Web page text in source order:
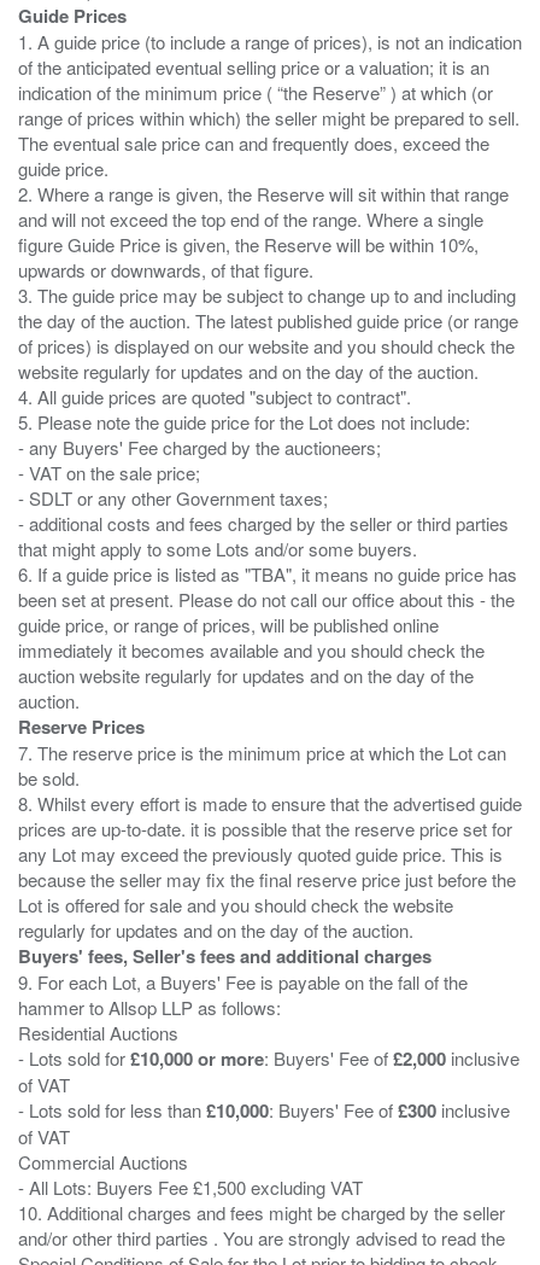
Guide Prices
1. A guide price (to include a range of prices), is not an indication
of the anticipated eventual selling price or a valuation; it is an
indication of the minimum price ( “the Reserve” ) at which (or
range of prices within which) the seller might be prepared to sell.
The eventual sale price can and frequently does, exceed the
guide price.
2. Where a range is given, the Reserve will sit within that range
and will not exceed the top end of the range. Where a single
figure Guide Price is given, the Reserve will be within 10%,
upwards or downwards, of that figure.
3. The guide price may be subject to change up to and including
the day of the auction. The latest published guide price (or range
of prices) is displayed on our website and you should check the
website regularly for updates and on the day of the auction.
4. All guide prices are quoted "subject to contract".
5. Please note the guide price for the Lot does not include:
- any Buyers' Fee charged by the auctioneers;
- VAT on the sale price;
- SDLT or any other Government taxes;
- additional costs and fees charged by the seller or third parties
that might apply to some Lots and/or some buyers.
6. If a guide price is listed as "TBA", it means no guide price has
been set at present. Please do not call our office about this - the
guide price, or range of prices, will be published online
immediately it becomes available and you should check the
auction website regularly for updates and on the day of the
Reserve Prices
7. The reserve price is the minimum price at which the Lot can
be sold.
8. Whilst every effort is made to ensure that the advertised guide
prices are up-to-date. it is possible that the reserve price set for
any Lot may exceed the previously quoted guide price. This is
because the seller may fix the final reserve price just before the
Lot is offered for sale and you should check the website
Buyers' fees, Seller's fees and additional charges
9. For each Lot, a Buyers' Fee is payable on the fall of the
hammer to Allsop LLP as follows:
Residential Auctions
- Lots sold for£10,000 or more: Buyers' Fee of£2,000 inclusive
of VAT
- Lots sold for less than£10,000: Buyers' Fee of£300 inclusive
of VAT
Commercial Auctions
- All Lots: Buyers Fee £1,500 excluding VAT
10. Additional charges and fees might be charged by the seller
and/or other third parties . You are strongly advised to read the